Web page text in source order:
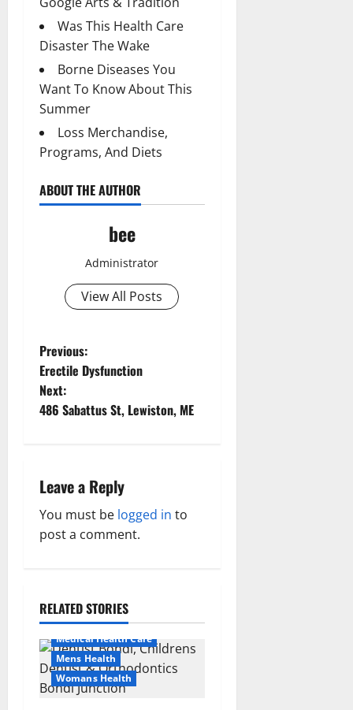
Was This Health Care
Disaster The Wake
Borne Diseases You
Want To Know About This
Summer
Loss Merchandise,
Programs, And Diets
ABOUT THE AUTHOR
bee
Administrator
View All Posts
P
o
s
n
a
g
a
t
Previous:
Erectile Dysfunction
Next:
486 Sabattus St, Lewiston, ME
Leave a Reply
You must be logged in to
post a comment.
RELATED STORIES
Living Well
Medical Health Care
Mens Health
Womans Health
Aging Well